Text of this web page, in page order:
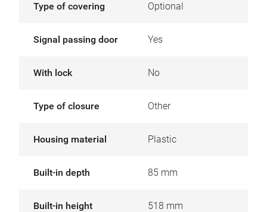
Type of covering Optional
Signal passing door Yes
With lock No
Type of closure Other
Housing material Plastic
Built-in depth 85 mm
Built-in height 518 mm